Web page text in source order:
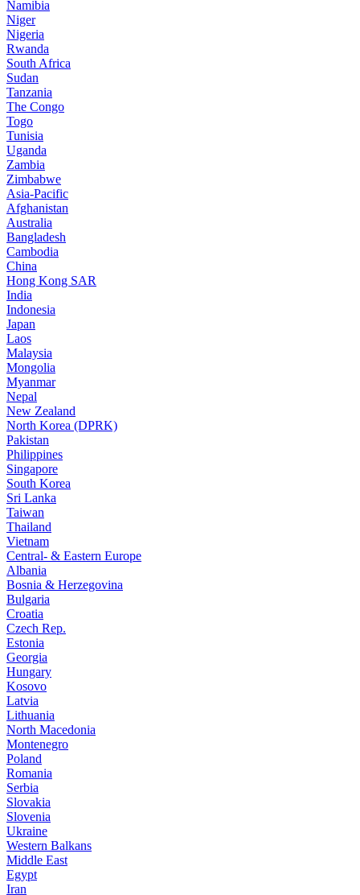
Namibia
Niger
Nigeria
Rwanda
South Africa
Sudan
Tanzania
The Congo
Togo
Tunisia
Uganda
Zambia
Zimbabwe
Asia-Pacific
Afghanistan
Australia
Bangladesh
Cambodia
China
Hong Kong SAR
India
Indonesia
Japan
Laos
Malaysia
Mongolia
Myanmar
Nepal
New Zealand
North Korea (DPRK)
Pakistan
Philippines
Singapore
South Korea
Sri Lanka
Taiwan
Thailand
Vietnam
Central- & Eastern Europe
Albania
Bosnia & Herzegovina
Bulgaria
Croatia
Czech Rep.
Estonia
Georgia
Hungary
Kosovo
Latvia
Lithuania
North Macedonia
Montenegro
Poland
Romania
Serbia
Slovakia
Slovenia
Ukraine
Western Balkans
Middle East
Egypt
Iran